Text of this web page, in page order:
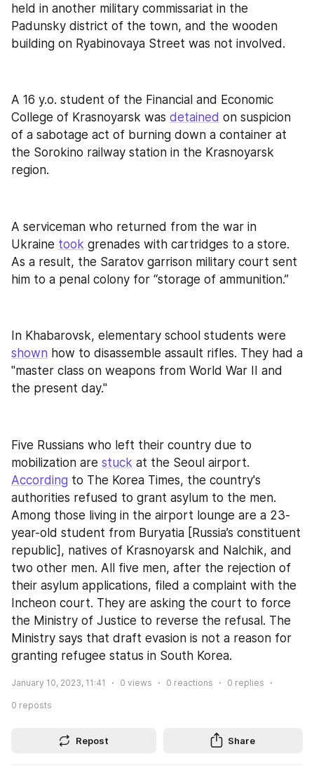
held in another military commissariat in the
Padunsky district of the town, and the wooden
building on Ryabinovaya Street was not involved.
A 16 y.o. student of the Financial and Economic
College of Krasnoyarsk was detained on suspicion
of a sabotage act of burning down a container at
the Sorokino railway station in the Krasnoyarsk
region.
A serviceman who returned from the war in
Ukraine took grenades with cartridges to a store.
As a result, the Saratov garrison military court sent
him to a penal colony for “storage of ammunition.”
shown how to disassemble assault rifles. They had a
"master class on weapons from World War II and
the present day."
Five Russians who left their country due to
mobilization are stuck
According to The Korea Times, the country's
authorities refused to grant asylum to the men.
Among those living in the airport lounge are a 23-
year-old student from Buryatia [Russia’s constituent
republic], natives of Krasnoyarsk and Nalchik, and
two other men. All five men, after the rejection of
their asylum applications, filed a complaint with the
Incheon court. They are asking the court to force
the Ministry of Justice to reverse the refusal. The
Ministry says that draft evasion is not a reason for
granting refugee status in South Korea.
January 10, 2023, 11:41 0 views 0 reactions 0 replies
0 reposts
Repost Share